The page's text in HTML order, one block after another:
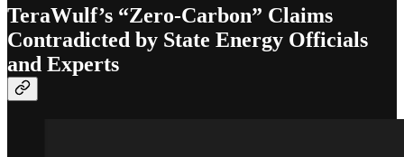
TeraWulf’s “Zero-Carbon” Claims
Contradicted by State Energy Officials
and Experts